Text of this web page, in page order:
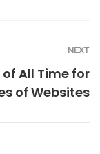
NEXT
of All Time for
of Websites